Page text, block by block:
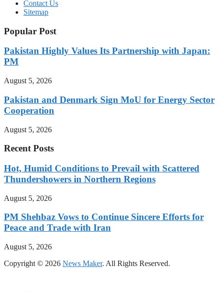
Contact Us
Sitemap
Popular Post
Pakistan Highly Values Its Partnership with Japan:
PM
August 5, 2026
Pakistan and Denmark Sign MoU for Energy Sector
Cooperation
August 5, 2026
Recent Posts
Hot, Humid Conditions to Prevail with Scattered
Thundershowers in Northern Regions
August 5, 2026
PM Shehbaz Vows to Continue Sincere Efforts for
Peace and Trade with Iran
August 5, 2026
Copyright © 2026 News Maker. All Rights Reserved.